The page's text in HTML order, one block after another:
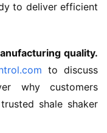
to deliver efficient
quality.
to discuss
why customers
shale shaker